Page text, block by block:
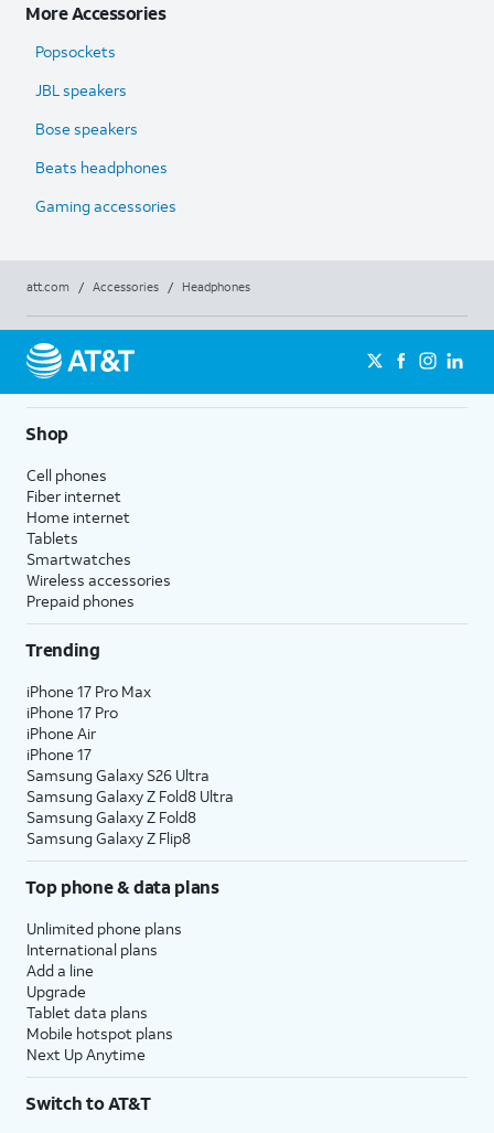
More Accessories
Popsockets
JBL speakers
Bose speakers
Beats headphones
Gaming accessories
att.com / Accessories / Headphones
Shop
Cell phones
Fiber internet
Home internet
Tablets
Smartwatches
Wireless accessories
Prepaid phones
Trending
iPhone 17 Pro Max
iPhone 17 Pro
iPhone Air
iPhone 17
Samsung Galaxy S26 Ultra
Samsung Galaxy Z Fold8 Ultra
Samsung Galaxy Z Fold8
Samsung Galaxy Z Flip8
Top phone & data plans
Unlimited phone plans
International plans
Add a line
Upgrade
Tablet data plans
Mobile hotspot plans
Next Up Anytime
Switch to AT&T